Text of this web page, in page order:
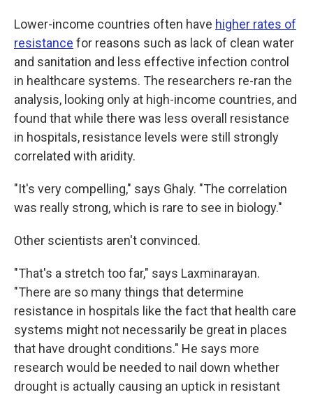
Lower-income countries often have higher rates of
resistance for reasons such as lack of clean water
and sanitation and less effective infection control
in healthcare systems. The researchers re-ran the
analysis, looking only at high-income countries, and
found that while there was less overall resistance
in hospitals, resistance levels were still strongly
correlated with aridity.
"It's very compelling," says Ghaly. "The correlation
was really strong, which is rare to see in biology."
Other scientists aren't convinced.
"That's a stretch too far," says Laxminarayan.
"There are so many things that determine
resistance in hospitals like the fact that health care
systems might not necessarily be great in places
that have drought conditions." He says more
research would be needed to nail down whether
drought is actually causing an uptick in resistant